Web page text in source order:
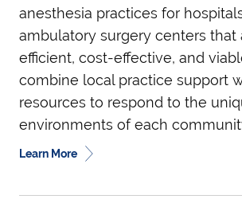
anesthesia practices for
ambulatory surgery centers that
efficient, cost-effective, and
combine local practice support
resources to respond to the
environments of each
Learn More